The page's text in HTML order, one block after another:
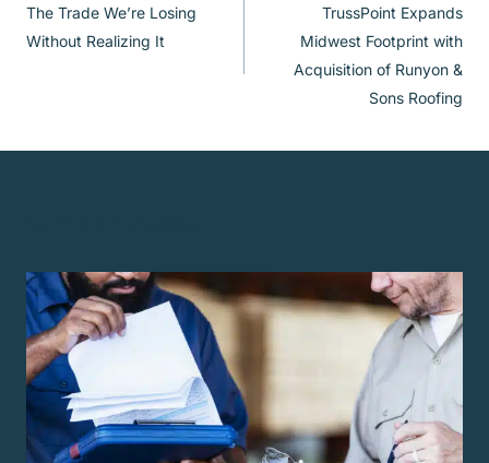
navigation
The Trade We’re Losing
Without Realizing It
TrussPoint Expands
Midwest Footprint with
Acquisition of Runyon &
Sons Roofing